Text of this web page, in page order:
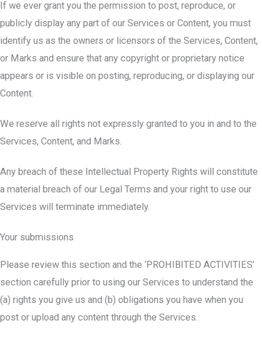
If we ever grant you the permission to post, reproduce, or
publicly display any part of our Services or Content, you must
identify us as the owners or licensors of the Services, Content,
or Marks and ensure that any copyright or proprietary notice
appears or is visible on posting, reproducing, or displaying our
Content.
We reserve all rights not expressly granted to you in and to the
Services, Content, and Marks.
Any breach of these Intellectual Property Rights will constitute
a material breach of our Legal Terms and your right to use our
Services will terminate immediately.
Your submissions
Please review this section and the ‘PROHIBITED ACTIVITIES’
section carefully prior to using our Services to understand the
(a) rights you give us and (b) obligations you have when you
post or upload any content through the Services.